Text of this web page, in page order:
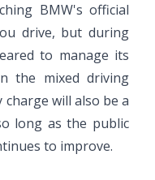
BMW's official
drive, but during
to manage its
the mixed driving
will also be a
long as the public
to improve.